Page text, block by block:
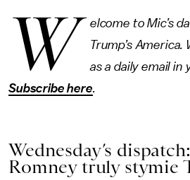
W
elcome to Mic’s
Trump’s
as a daily email in
Subscribe here.
Wednesday’s
Romney truly stymie